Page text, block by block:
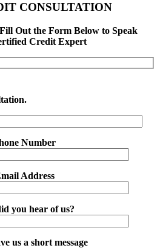
CONSULTATION
Out the Form Below to Speak
Credit Expert
Number
Address
you hear of us?
us a short message